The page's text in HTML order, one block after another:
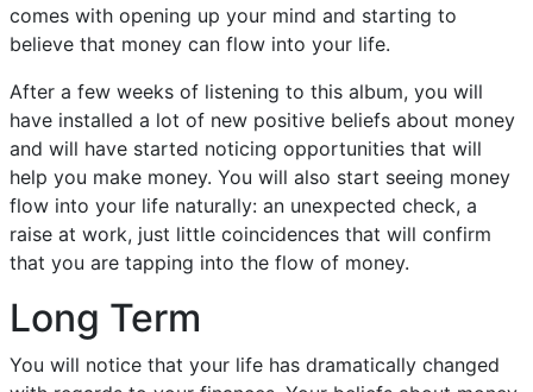
comes with opening up your mind and starting to
believe that money can flow into your life.
After a few weeks of listening to this album, you will
have installed a lot of new positive beliefs about money
and will have started noticing opportunities that will
help you make money. You will also start seeing money
flow into your life naturally: an unexpected check, a
raise at work, just little coincidences that will confirm
that you are tapping into the flow of money.
Long Term
You will notice that your life has dramatically changed